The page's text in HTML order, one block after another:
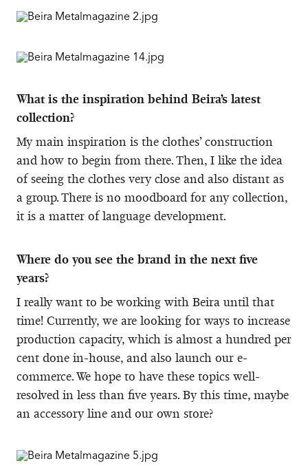
What is the inspiration behind Beira’s latest
collection?
My main inspiration is the clothes’ construction
and how to begin from there. Then, I like the idea
of seeing the clothes very close and also distant as
a group. There is no moodboard for any collection,
it is a matter of language development.
Where do you see the brand in the next five
years?
I really want to be working with Beira until that
time! Currently, we are looking for ways to increase
production capacity, which is almost a hundred per
cent done in-house, and also launch our e-
commerce. We hope to have these topics well-
resolved in less than five years. By this time, maybe
an accessory line and our own store?